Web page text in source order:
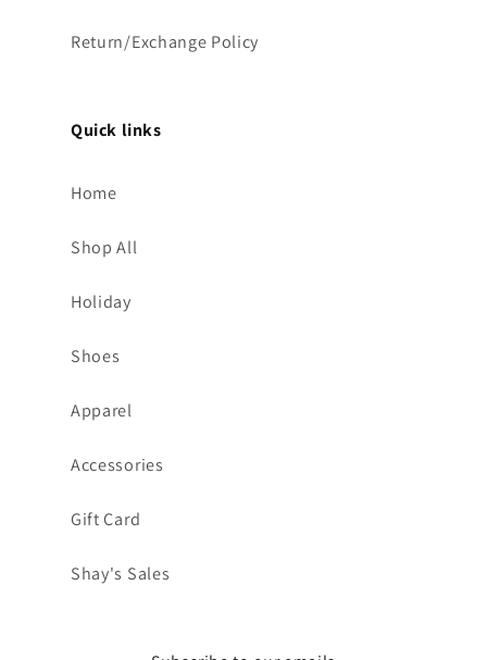
Return/Exchange Policy
Quick links
Home
Shop All
Holiday
Shoes
Apparel
Accessories
Gift Card
Shay's Sales